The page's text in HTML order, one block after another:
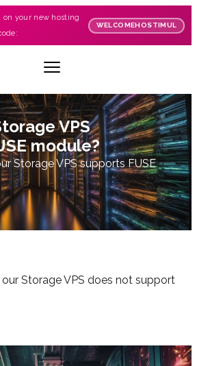
on your new hosting
WELCOMEHOSTIMUL
VPS
module?
Storage VPS supports FUSE
Storage VPS does not support